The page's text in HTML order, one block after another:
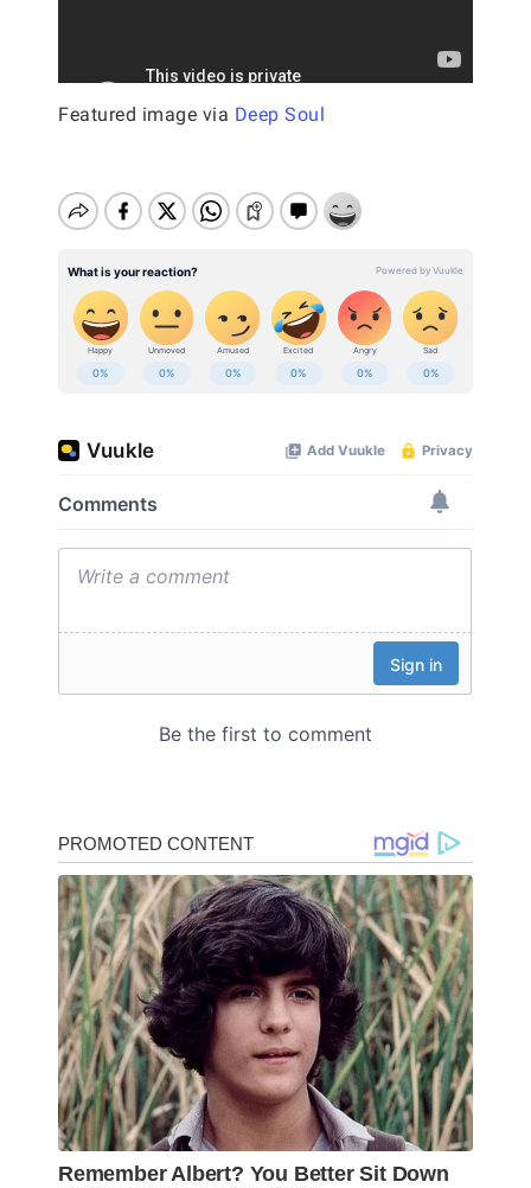
Featured image via Deep Soul